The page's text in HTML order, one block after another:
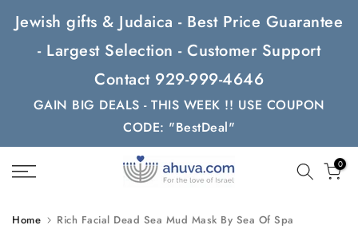
Skip
content
Jewish gifts & Judaica - Best Price Guarantee
- Largest Selection - Customer Support
Contact 929-999-4646
GAIN BIG DEALS - THIS WEEK !! USE COUPON
CODE: "BestDeal"
0
Home Rich Facial Dead Sea Mud Mask By Sea Of Spa